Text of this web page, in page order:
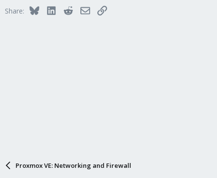
Share: BlueskyLinkedInRedditEmailLink
Proxmox VE: Networking and Firewall